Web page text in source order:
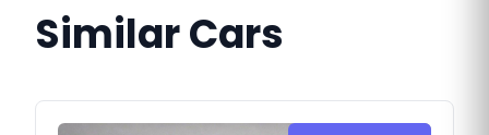
Similar Cars